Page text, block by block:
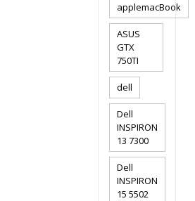
applemacBook
ASUS
GTX
750TI
dell
Dell
INSPIRON
13 7300
Dell
INSPIRON
15 5502